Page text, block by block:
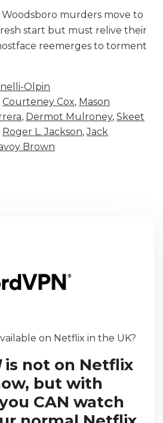
murders move to
start but must relive their
reemerges to torment
Olpin
Courteney Cox, Mason
, Dermot Mulroney, Skeet
Roger L. Jackson,Jack
Brown
on Netflix in the UK?
is not on Netflix
but with
CAN watch